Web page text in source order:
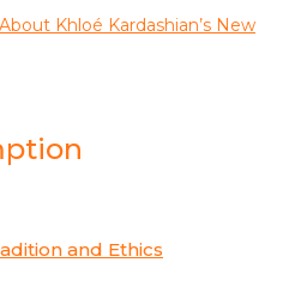
Khloé Kardashian’s New
and Ethics